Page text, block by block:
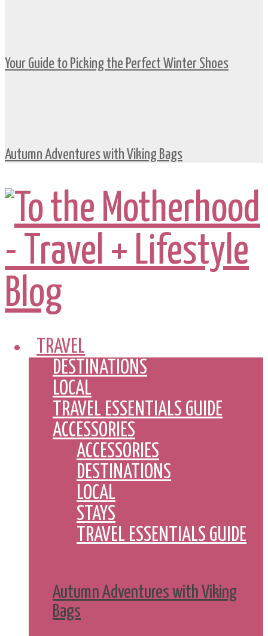
Your Guide to Picking the Perfect Winter Shoes
Autumn Adventures with Viking Bags
TRAVEL
DESTINATIONS
LOCAL
TRAVEL ESSENTIALS GUIDE
ACCESSORIES
ACCESSORIES
DESTINATIONS
LOCAL
STAYS
TRAVEL ESSENTIALS GUIDE
Autumn Adventures with Viking
Bags